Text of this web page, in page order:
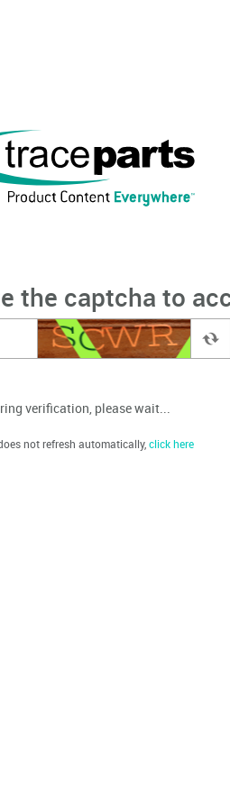
the captcha to
verification, please wait...
not refresh automatically,click here